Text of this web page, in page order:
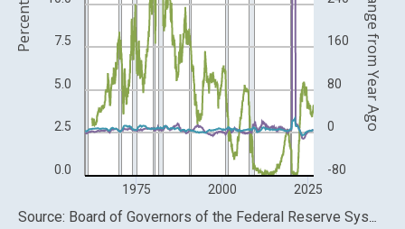
0.0
2.5
5.0
7.5
-80
0
80
160
1975 2000 2025
Percent
End of interactive chart. Source: Board of Governors of the Federal Reserve System (US)